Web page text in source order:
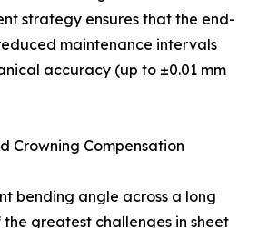
strategy ensures that the end-
maintenance intervals
accuracy (up to ±0.01 mm
Crowning Compensation
bending angle across a long
greatest challenges in sheet